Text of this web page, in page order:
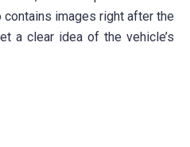
images right after the
a clear idea of the vehicle’s